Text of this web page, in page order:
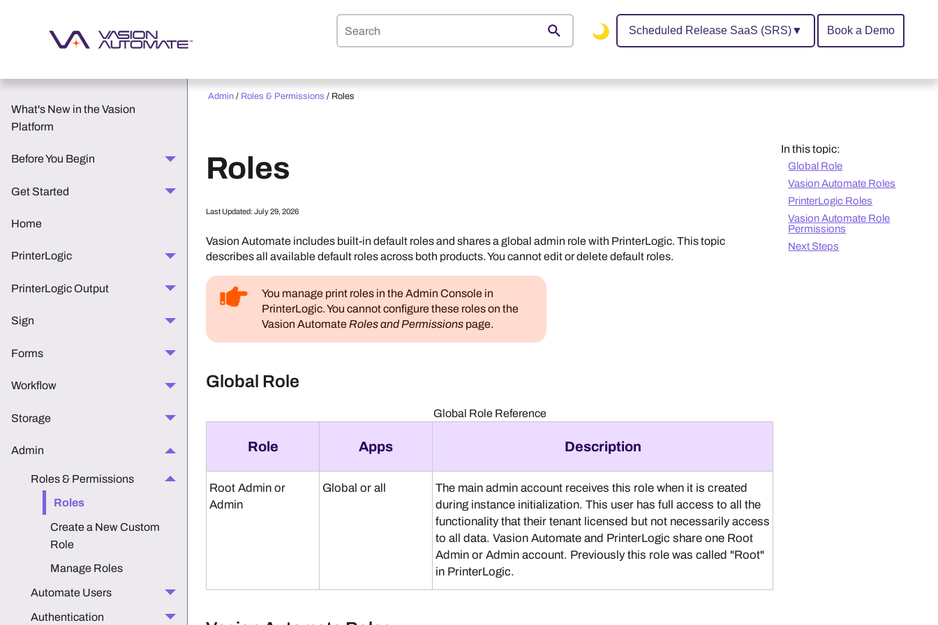
Scheduled Release SaaS (SRS)▼ Book a Demo
What's New in the Vasion
Platform
Before You Begin
Get Started
Home
PrinterLogic
PrinterLogic Output
Sign
Forms
Workflow
Storage
Admin
Roles & Permissions
Roles
Create a New Custom
Role
Manage Roles
Automate Users
Authentication
Admin / Roles & Permissions / Roles
Roles
Last Updated:July 29, 2026
Vasion Automate includes built-in default roles and shares a global admin role with PrinterLogic. This topic
describes all available default roles across both products. You cannot edit or delete default roles.
You manage print roles in theAdmin Console in
PrinterLogic. You cannot configure these roles on the
Vasion AutomateRoles and Permissions page.
Global Role
Global Role Reference
Role Apps Description
Root Admin or
Admin
Global or all
The main admin account receives this role when it is created
during instance initialization. This user has full access to all the
functionality that their tenant licensed but not necessarily access
to all data.Vasion Automate and PrinterLogic share one Root
Admin or Admin account. Previously this role was called "Root"
in PrinterLogic.
In this topic:
Global Role
Vasion Automate Roles
PrinterLogic Roles
Vasion Automate Role
Permissions
Next Steps